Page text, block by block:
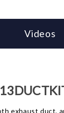
Videos
exhaust duct,